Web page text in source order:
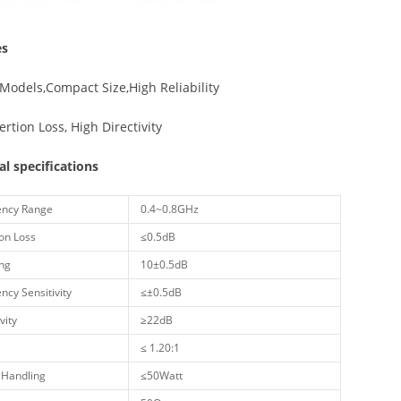
Size,High Reliability
Loss, High Directivity
specifications
Range
0.4~0.8GHz
Loss
≤0.5dB
10±0.5dB
Sensitivity
≤±0.5dB
≥22dB
≤ 1.20:1
≤50Watt